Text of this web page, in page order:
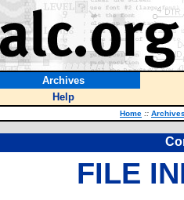
Archives
Help
Home ::
FILE